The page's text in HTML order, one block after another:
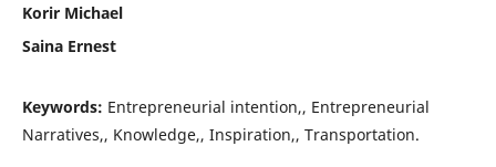
Korir Michael
Saina Ernest
Keywords: Entrepreneurial intention,, Entrepreneurial
Narratives,, Knowledge,, Inspiration,, Transportation.